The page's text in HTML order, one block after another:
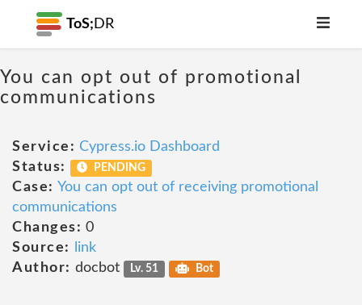
ToS; DR
You can opt out of promotional
communications
Service: Cypress.io Dashboard
Status:
PENDING
Case: You can opt out of receiving promotional
communications
Changes: 0
Source:
link
Author: docbot Lv. 51 Bot